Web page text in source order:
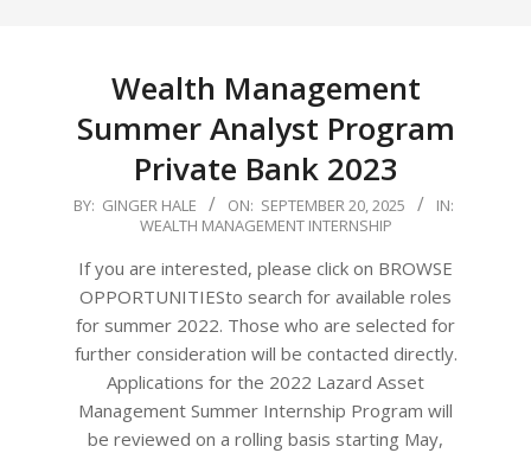
Wealth Management
Summer Analyst Program
Private Bank 2023
2025-
20
BY: GINGER HALE ON: SEPTEMBER 20, 2025
IN:
WEALTH MANAGEMENT INTERNSHIP
If you are interested, please click on BROWSE
OPPORTUNITIESto search for available roles
for summer 2022. Those who are selected for
further consideration will be contacted directly.
Applications for the 2022 Lazard Asset
Management Summer Internship Program will
be reviewed on a rolling basis starting May,